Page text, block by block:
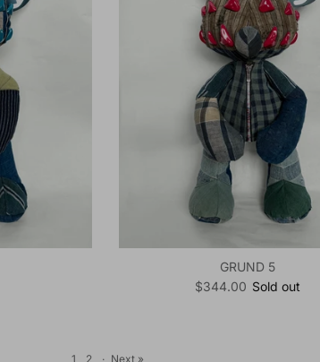
GRUND 5
Regular price
$344.00 Sold out
1 2 · Next »